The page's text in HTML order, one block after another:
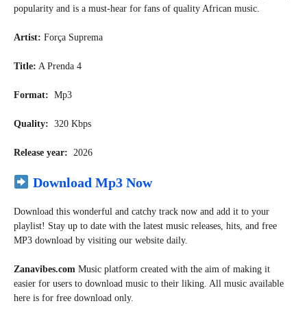
popularity and is a must-hear for fans of quality African music.
Artist: Força Suprema
Title: A Prenda 4
Format: Mp3
Quality: 320 Kbps
Release year: 2026
Download Mp3 Now
Download this wonderful and catchy track now and add it to your
playlist! Stay up to date with the latest music releases, hits, and free
MP3 download by visiting our website daily.
Zanavibes.com Music platform created with the aim of making it
easier for users to download music to their liking. All music available
here is for free download only.